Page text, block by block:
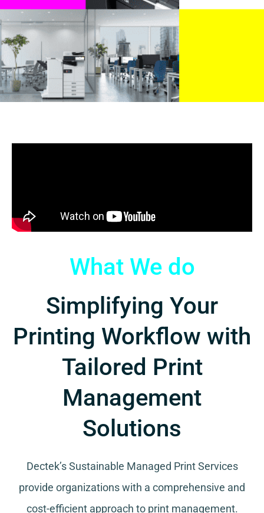
What We do
Simplifying Your
Printing Workflow with
Tailored Print
Management
Solutions
Dectek’s Sustainable Managed Print Services
provide organizations with a comprehensive and
cost-efficient approach to print management.